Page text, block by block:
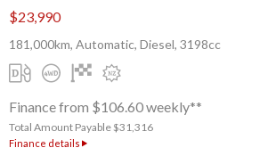
$23,990
181,000km, Automatic, Diesel, 3198cc
Finance from $106.60 weekly**
Total Amount Payable $31,316
Finance details